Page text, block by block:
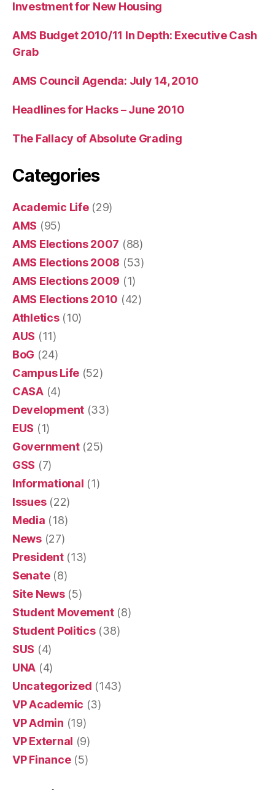
Investment for New Housing
AMS Budget 2010/11 In Depth: Executive Cash
Grab
AMS Council Agenda: July 14, 2010
Headlines for Hacks – June 2010
The Fallacy of Absolute Grading
Categories
Academic Life(29)
AMS (95)
AMS Elections 2007 (88)
AMS Elections 2008 (53)
AMS Elections 2009 (1)
AMS Elections 2010 (42)
Athletics(10)
AUS (11)
BoG (24)
Campus Life (52)
CASA(4)
Development (33)
EUS (1)
Government(25)
GSS (7)
Informational (1)
Issues(22)
Media (18)
News(27)
President(13)
Senate(8)
Site News(5)
Student Movement(8)
Student Politics(38)
SUS (4)
UNA (4)
Uncategorized (143)
VP Academic (3)
VP Admin (19)
VP External (9)
VP Finance(5)